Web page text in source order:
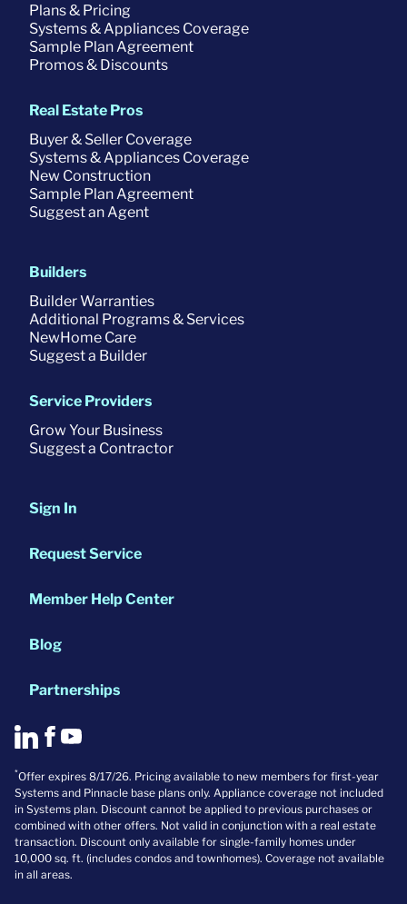
Plans & Pricing
Systems & Appliances Coverage
Sample Plan Agreement
Promos & Discounts
Real Estate Pros
Buyer & Seller Coverage
Systems & Appliances Coverage
New Construction
Sample Plan Agreement
Suggest an Agent
Builders
Builder Warranties
Additional Programs & Services
NewHome Care
Suggest a Builder
Service Providers
Grow Your Business
Suggest a Contractor
Sign In
Request Service
Member Help Center
Blog
Partnerships
*Offer expires 8/17/26. Pricing available to new members for first-year
Systems and Pinnacle base plans only. Appliance coverage not included
in Systems plan. Discount cannot be applied to previous purchases or
combined with other offers. Not valid in conjunction with a real estate
transaction. Discount only available for single-family homes under
10,000 sq. ft. (includes condos and townhomes). Coverage not available
in all areas.